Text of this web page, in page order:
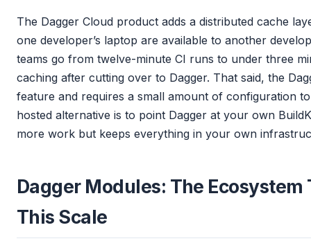
The Dagger Cloud product adds a distributed cache
one developer’s laptop are available to another
teams go from twelve-minute CI runs to under three
caching after cutting over to Dagger. That said, the
feature and requires a small amount of configuration
hosted alternative is to point Dagger at your own
more work but keeps everything in your own
Dagger Modules: The Ecosystem
This Scale